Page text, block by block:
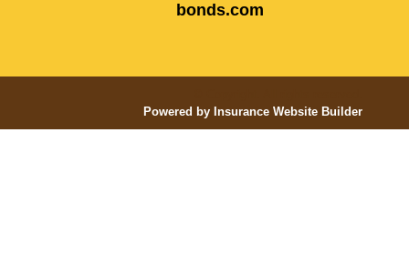
bonds.com
Powered by Insurance Website Builder